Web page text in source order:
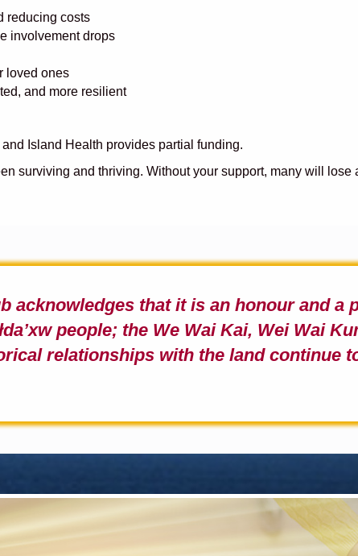
reducing costs
involvement drops
loved ones
and more resilient
Island Health provides partial funding.
surviving and thriving. Without your support, many will
acknowledges that it is an honour and a
da’xw people; the We Wai Kai, Wei Wai
relationships with the land continue